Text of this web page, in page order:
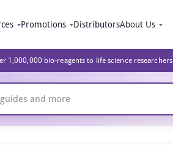
Promotions DistributorsAbout Us
1,000,000 bio-reagents to life science researchers